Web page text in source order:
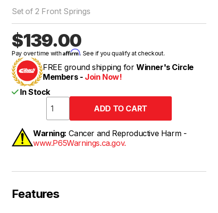
Set of 2 Front Springs
$139.00
Pay over time withAffirm. See if you qualify at checkout.
FREE ground shipping for Winner's Circle
Members - Join Now!
In Stock
Warning: Cancer and Reproductive Harm -
www.P65Warnings.ca.gov.
Features